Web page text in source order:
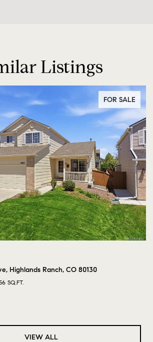
Listings
FOR SALE
Highlands Ranch, CO 80130
SQ.FT.
VIEW ALL